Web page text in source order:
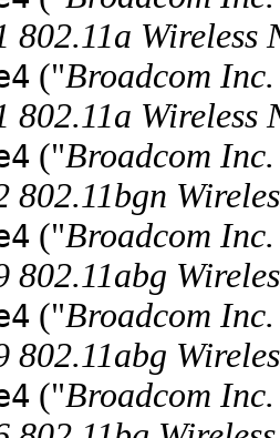
802.11a Wireless
("Broadcom
802.11a Wireless
("Broadcom
802.11bgn
("Broadcom
802.11abg
("Broadcom
802.11abg
("Broadcom